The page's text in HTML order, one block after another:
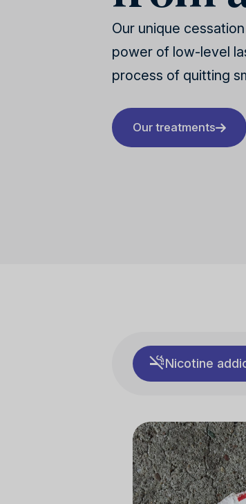
Our unique
power of low-level
process of quitting
Our treatments
Nicotine